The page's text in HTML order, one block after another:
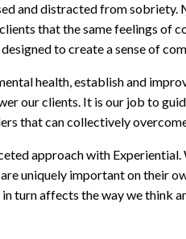
and distracted from
that the same feelings of
to create a sense of
health, establish and
our clients. It is our job to
that can collectively
approach with
uniquely important on their
turn affects the way we think